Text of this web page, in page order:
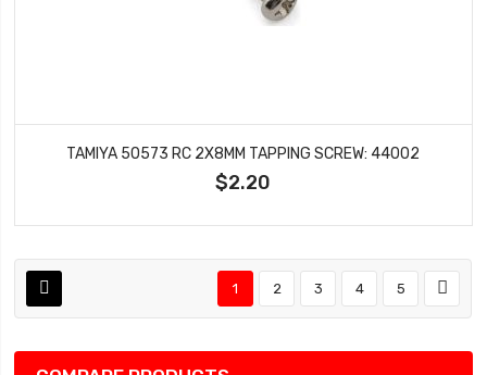
TAMIYA 50573 RC 2X8MM TAPPING SCREW: 44002
$2.20
1 2 3 4 5